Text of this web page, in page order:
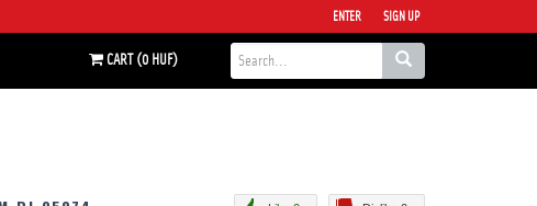
ENTER SIGN UP
CART (0 HUF)